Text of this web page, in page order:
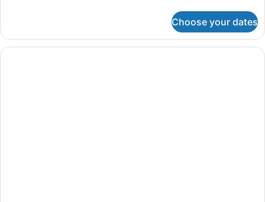
Choose your dates